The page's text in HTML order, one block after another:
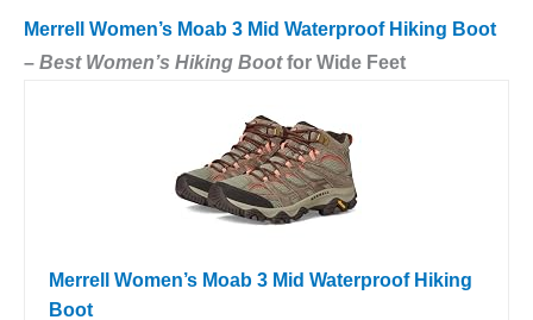
Merrell Women’s Moab 3 Mid Waterproof Hiking Boot
– Best Women’s Hiking Bootfor Wide Feet
Merrell Women’s Moab 3 Mid Waterproof Hiking
Boot